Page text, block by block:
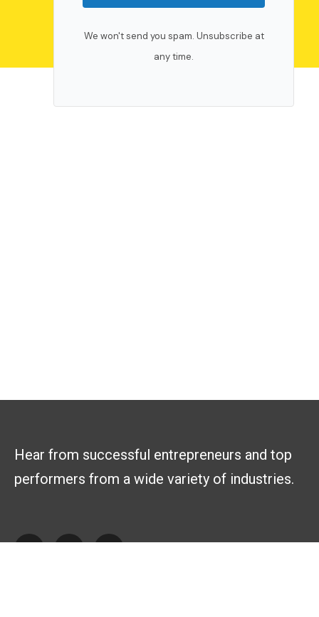
We won't send you spam. Unsubscribe at
any time.
Hear from successful entrepreneurs and top
performers from a wide variety of industries.